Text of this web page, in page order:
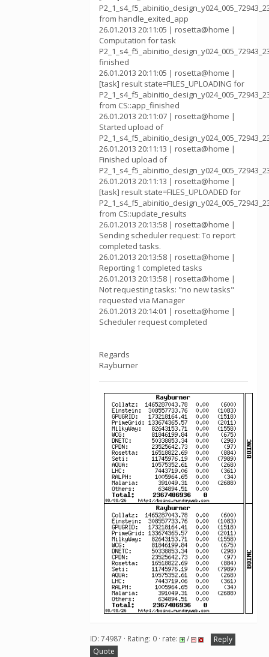
from handle_exited_app
26.01.2013 20:11:05 | rosetta@home |
Computation for task
finished
26.01.2013 20:11:05 | rosetta@home |
[task] result state=FILES_UPLOADING for
from CS::app_finished
26.01.2013 20:11:07 | rosetta@home |
Started upload of
26.01.2013 20:11:13 | rosetta@home |
Finished upload of
26.01.2013 20:11:13 | rosetta@home |
[task] result state=FILES_UPLOADED for
from CS::update_results
26.01.2013 20:13:58 | rosetta@home |
Sending scheduler request: To report
completed tasks.
26.01.2013 20:13:58 | rosetta@home |
Reporting 1 completed tasks
26.01.2013 20:13:58 | rosetta@home |
Not requesting tasks: "no new tasks"
requested via Manager
26.01.2013 20:14:01 | rosetta@home |
Scheduler request completed
Regards
Rayburner
ID: 74987 · Rating: 0 · rate: /
Reply
Quote